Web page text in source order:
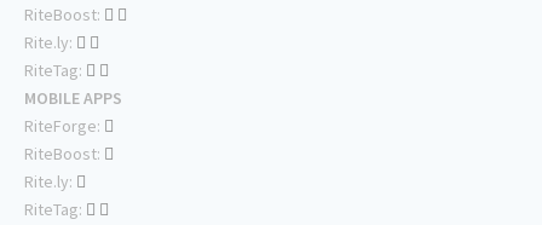
RiteBoost:
Rite.ly:
RiteTag:
MOBILE APPS
RiteForge:
RiteBoost:
Rite.ly:
RiteTag: